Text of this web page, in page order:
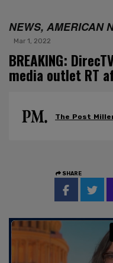
NEWS, AMERICAN
Mar 1, 2022
BREAKING:
media outlet RT
The Post
SHARE